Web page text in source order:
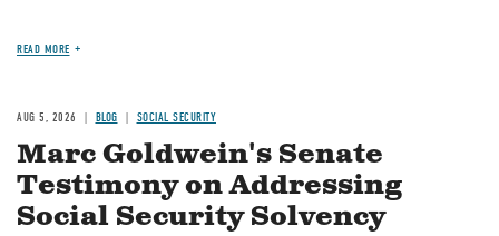
READ MORE
AUG 5, 2026 BLOG SOCIAL SECURITY
Marc Goldwein's Senate
Testimony on Addressing
Social Security Solvency